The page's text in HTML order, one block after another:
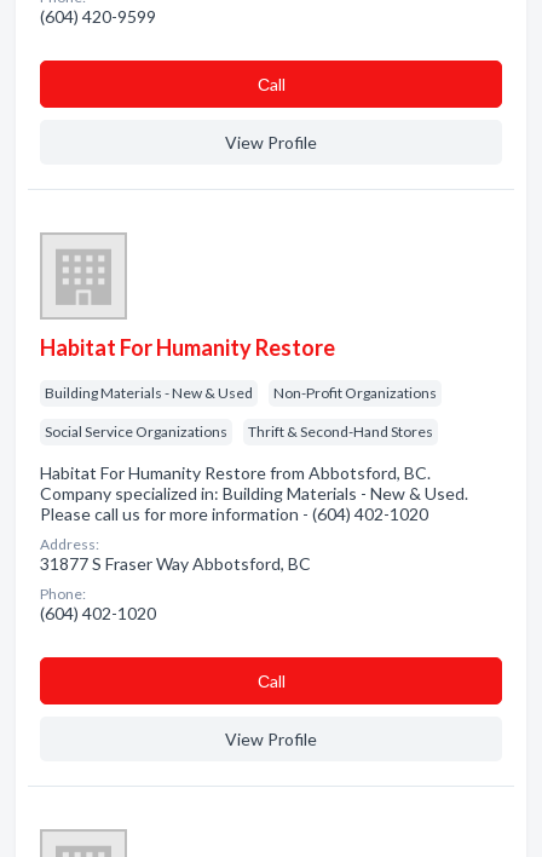
(604) 420-9599
Сall
View Profile
Habitat For Humanity Restore
Building Materials - New & Used Non-Profit Organizations
Social Service Organizations Thrift & Second-Hand Stores
Habitat For Humanity Restore from Abbotsford, BC.
Company specialized in: Building Materials - New & Used.
Please call us for more information - (604) 402-1020
Address:
31877 S Fraser Way Abbotsford, BC
Phone:
(604) 402-1020
Сall
View Profile